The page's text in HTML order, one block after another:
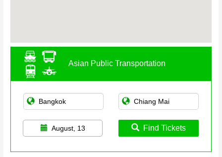
Asian Public Transportation
August, 13 Find Tickets